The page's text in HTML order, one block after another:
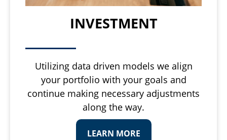
INVESTMENT
Utilizing data driven models we align
your portfolio with your goals and
continue making necessary adjustments
along the way.
LEARN MORE